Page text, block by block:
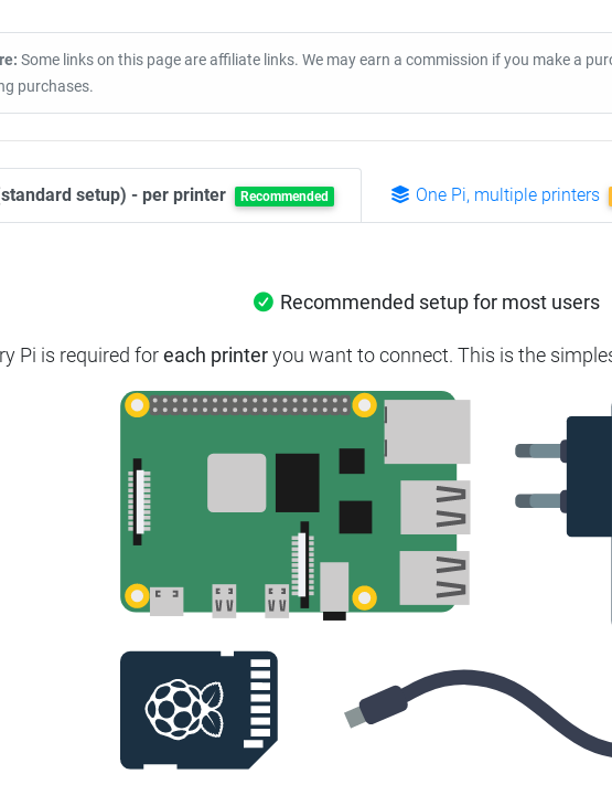
Some links on this page are affiliate links. We may earn a commission if you make a
purchases.
setup) - per printer Recommended One Pi, multiple printers
Recommended setup for most users
Pi is required foreach printeryou want to connect. This is the